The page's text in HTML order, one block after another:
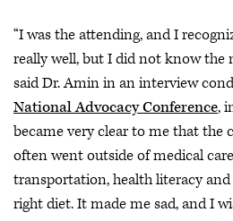
“I was the attending, and I
really well, but I did not know the
said Dr. Amin in an interview
National Advocacy Conference,
became very clear to me that the
often went outside of medical
transportation, health literacy
right diet. It made me sad, and I